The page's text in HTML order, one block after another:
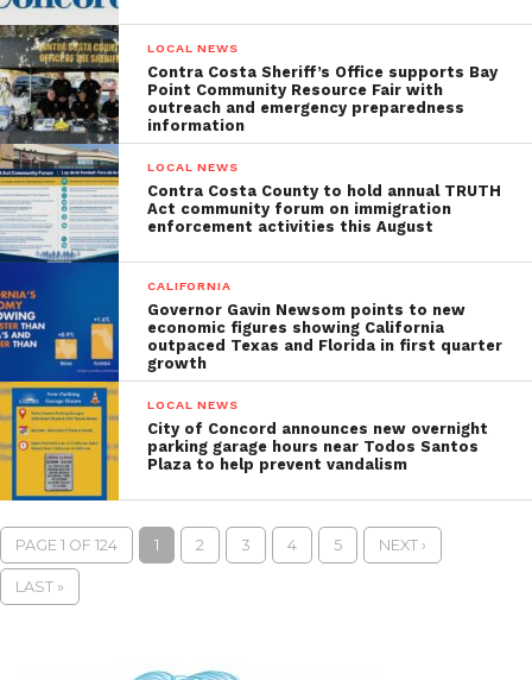
LOCAL NEWS
Contra Costa Sheriff’s Office supports Bay
Point Community Resource Fair with
outreach and emergency preparedness
information
LOCAL NEWS
Contra Costa County to hold annual TRUTH
Act community forum on immigration
enforcement activities this August
CALIFORNIA
Governor Gavin Newsom points to new
economic figures showing California
outpaced Texas and Florida in first quarter
growth
LOCAL NEWS
City of Concord announces new overnight
parking garage hours near Todos Santos
Plaza to help prevent vandalism
PAGE 1 OF 124 1 2 3 4 5 NEXT ›
LAST »